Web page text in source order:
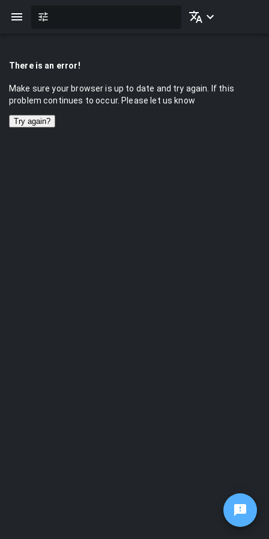
There is an error!
Make sure your browser is up to date and try again. If this
problem continues to occur. Please let us know
Try again?